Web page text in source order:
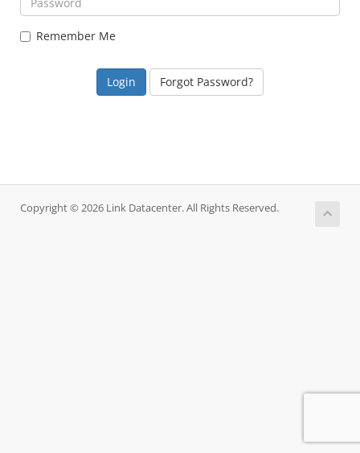
Remember Me
Forgot Password?
Copyright © 2026 Link Datacenter. All Rights Reserved.